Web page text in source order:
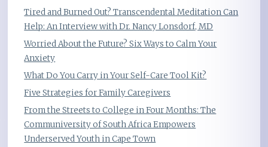
Tired and Burned Out? Transcendental Meditation Can
Help: An Interview with Dr. Nancy Lonsdorf, MD
Worried About the Future? Six Ways to Calm Your
Anxiety
What Do You Carry in Your Self-Care Tool Kit?
Five Strategies for Family Caregivers
From the Streets to College in Four Months: The
Communiversity of South Africa Empowers
Underserved Youth in Cape Town